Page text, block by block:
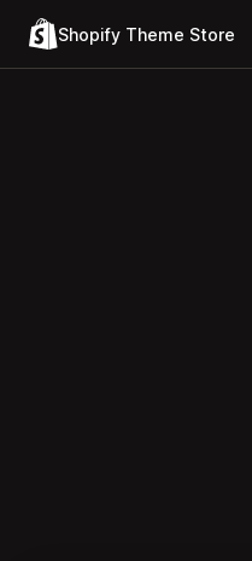
Shopify Theme Store